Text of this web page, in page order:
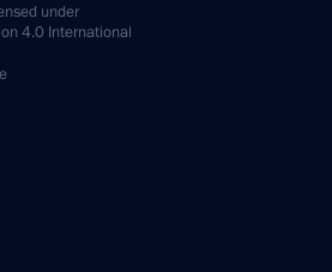
under
4.0 International